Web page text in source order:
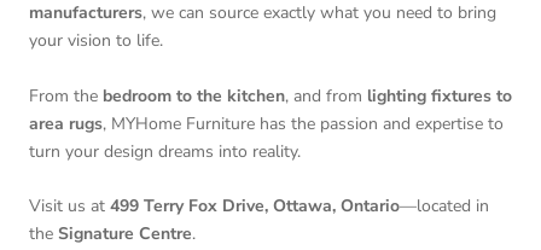
manufacturers, we can source exactly what you need to bring
your vision to life.
From the bedroom to the kitchen, and from lighting fixtures to
area rugs, MYHome Furniture has the passion and expertise to
turn your design dreams into reality.
Visit us at 499 Terry Fox Drive, Ottawa, Ontario—located in
the Signature Centre.